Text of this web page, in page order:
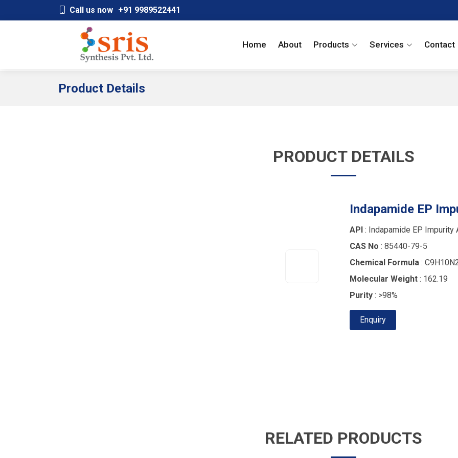
Call us now +91 9989522441
Home About Products Services Contact
Product Details
PRODUCT DETAILS
Indapamide EP
API : Indapamide EP Impurity
CAS No : 85440-79-5
Chemical Formula :
Molecular Weight : 162.19
Purity : >98%
Enquiry
RELATED PRODUCTS